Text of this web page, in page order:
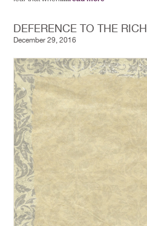
DEFERENCE TO THE RICH
December 29, 2016